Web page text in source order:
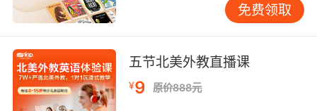
免费领取
五节北美外教直播课
¥9 原价888元